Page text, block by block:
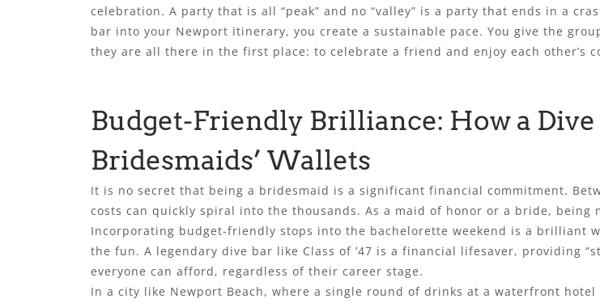
celebration. A party that is all “peak” and no “valley” is a party that ends in a
bar into your Newport itinerary, you create a sustainable pace. You give the
they are all there in the first place: to celebrate a friend and enjoy each other’s
Budget-Friendly Brilliance: How a Dive
Bridesmaids’ Wallets
It is no secret that being a bridesmaid is a significant financial commitment.
costs can quickly spiral into the thousands. As a maid of honor or a bride,
Incorporating budget-friendly stops into the bachelorette weekend is a brilliant
the fun. A legendary dive bar like Class of ’47 is a financial lifesaver, providing
everyone can afford, regardless of their career stage.
In a city like Newport Beach, where a single round of drinks at a waterfront hotel